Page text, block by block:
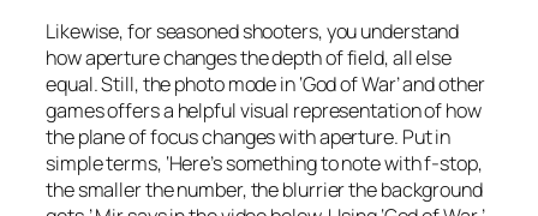
Likewise, for seasoned shooters, you understand
how aperture changes the depth of field, all else
equal. Still, the photo mode in ‘God of War’ and other
games offers a helpful visual representation of how
the plane of focus changes with aperture. Put in
simple terms, ‘Here’s something to note with f-stop,
the smaller the number, the blurrier the background